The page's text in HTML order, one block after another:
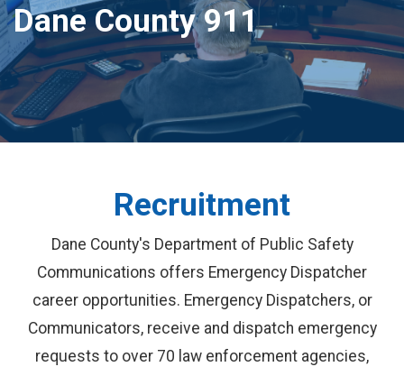
Dane County 911
Recruitment
Dane County's Department of Public Safety
Communications offers Emergency Dispatcher
career opportunities. Emergency Dispatchers, or
Communicators, receive and dispatch emergency
requests to over 70 law enforcement agencies,